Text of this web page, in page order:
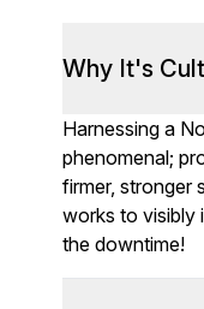
Why It's Cult
Harnessing a
phenomenal;
firmer, stronger
works to visibly
the downtime!